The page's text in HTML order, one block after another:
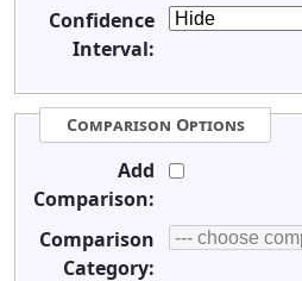
Confidence
Interval:
Comparison Options
Add
Comparison:
Comparison
Category: